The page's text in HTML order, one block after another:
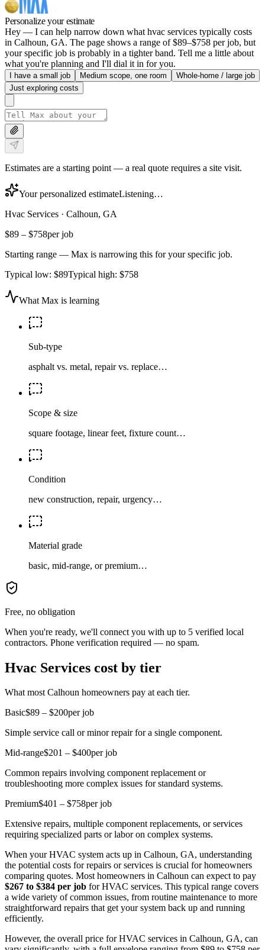
Personalize your estimate
Hey — I can help narrow down what hvac services typically costs
in Calhoun, GA. The page shows a range of $89–$758 per job, but
your specific job is probably in a tighter band. Tell me a little about
what you're planning and I'll dial it in for you.
I have a small job Medium scope, one room
Whole-home / large job
Just exploring costs
Estimates are a starting point — a real quote requires a site visit.
Your personalized estimateListening…
Hvac Services · Calhoun, GA
$89 – $758per job
Starting range — Max is narrowing this for your specific job.
Typical low: $89Typical high: $758
What Max is learning
Sub-type
asphalt vs. metal, repair vs. replace…
Scope & size
square footage, linear feet, fixture count…
Condition
new construction, repair, urgency…
Material grade
basic, mid-range, or premium…
Free, no obligation
When you're ready, we'll connect you with up to 5 verified local
contractors. Phone verification required — no spam.
Hvac Services cost by tier
What most Calhoun homeowners pay at each tier.
Basic$89 – $200per job
Simple service call or minor repair for a single component.
Mid-range$201 – $400per job
Common repairs involving component replacement or
troubleshooting more complex issues for standard systems.
Premium$401 – $758per job
Extensive repairs, multiple component replacements, or services
requiring specialized parts or labor on complex systems.
When your HVAC system acts up in Calhoun, GA, understanding
the potential costs for repairs or services is crucial for homeowners
comparing quotes. Most homeowners in Calhoun can expect to pay
$267 to $384 per job for HVAC services. This typical range covers
a wide variety of common issues, from routine maintenance to more
straightforward repairs that get your system back up and running
efficiently.
However, the overall price for HVAC services in Calhoun, GA, can